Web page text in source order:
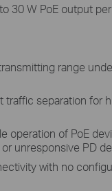
30 W PoE output
range
traffic separation for
operation of PoE
unresponsive PD
with no